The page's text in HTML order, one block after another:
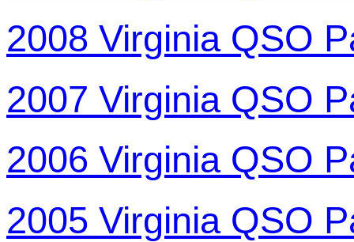
2008 Virginia QSO
2007 Virginia QSO
2006 Virginia QSO
2005 Virginia QSO